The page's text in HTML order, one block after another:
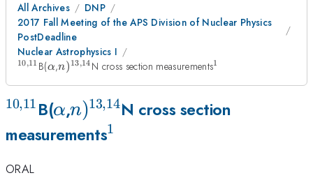
All Archives
DNP
2017 Fall Meeting of the APS Division of Nuclear Physics
PostDeadline
Nuclear Astrophysics I
^{\mathrm{10,11}}
10,11 B(\alpha
α,n
n) 13,14 N cross section measurements^1
1
^{\mathrm{10,11}}
10,11 B(\alpha
α,n
)^{\mathrm{13,14}}
n)13,14N cross section
measurements^1
1
ORAL